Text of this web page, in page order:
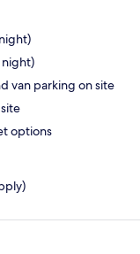
night)
van parking on site
options